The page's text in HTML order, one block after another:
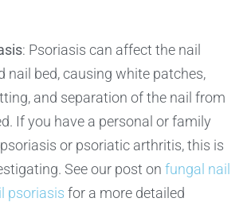
: Psoriasis can affect the nail
nail bed, causing white patches,
and separation of the nail from
If you have a personal or family
or psoriatic arthritis, this is
See our post on fungal nail
psoriasis for a more detailed